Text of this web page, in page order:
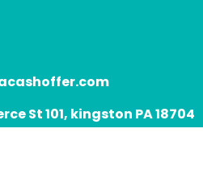
St 101, kingston PA 18704